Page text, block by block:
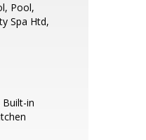
Pool,
Spa Htd,
Built-in